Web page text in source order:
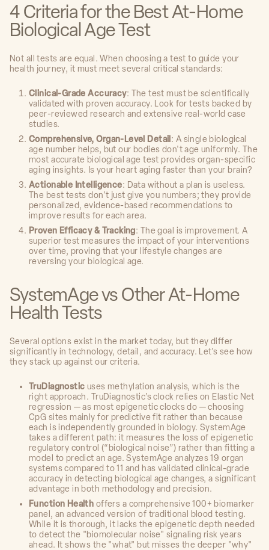
4 Criteria for the Best At-Home
Biological Age Test
Not all tests are equal. When choosing a test to guide your
health journey, it must meet several critical standards:
Clinical-Grade Accuracy: The test must be scientifically
validated with proven accuracy. Look for tests backed by
peer-reviewed research and extensive real-world case
studies.
Comprehensive, Organ-Level Detail : A single biological
age number helps, but our bodies don't age uniformly. The
most accurate biological age test provides organ-specific
aging insights. Is your heart aging faster than your brain?
Actionable Intelligence: Data without a plan is useless.
The best tests don't just give you numbers; they provide
personalized, evidence-based recommendations to
improve results for each area.
Proven Efficacy & Tracking: The goal is improvement. A
superior test measures the impact of your interventions
over time, proving that your lifestyle changes are
reversing your biological age.
SystemAge vs Other At-Home
Health Tests
Several options exist in the market today, but they differ
significantly in technology, detail, and accuracy. Let's see how
they stack up against our criteria.
TruDiagnostic uses methylation analysis, which is the
right approach. TruDiagnostic’s clock relies on Elastic Net
regression — as most epigenetic clocks do — choosing
CpG sites mainly for predictive fit rather than because
each is independently grounded in biology. SystemAge
takes a different path: it measures the loss of epigenetic
regulatory control (“biological noise”) rather than fitting a
model to predict an age. SystemAge analyzes 19 organ
systems compared to 11 and has validated clinical-grade
accuracy in detecting biological age changes, a significant
advantage in both methodology and precision.
Function Health offers a comprehensive 100+ biomarker
panel, an advanced version of traditional blood testing.
While it is thorough, it lacks the epigenetic depth needed
to detect the "biomolecular noise" signaling risk years
ahead. It shows the "what" but misses the deeper "why"